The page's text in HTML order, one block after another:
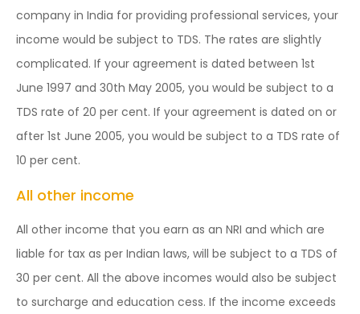
company in India for providing professional services, your
income would be subject to TDS. The rates are slightly
complicated. If your agreement is dated between 1st
June 1997 and 30th May 2005, you would be subject to a
TDS rate of 20 per cent. If your agreement is dated on or
after 1st June 2005, you would be subject to a TDS rate of
10 per cent.
All other income
All other income that you earn as an NRI and which are
liable for tax as per Indian laws, will be subject to a TDS of
30 per cent. All the above incomes would also be subject
to surcharge and education cess. If the income exceeds